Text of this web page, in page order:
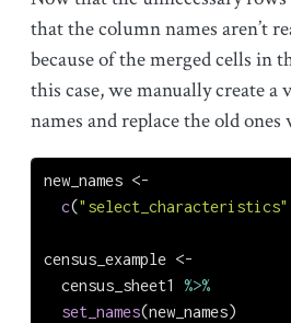
that the column names aren’t
because of the merged cells in
this case, we manually create
names and replace the old
new_names <-
c("select_characteristics"
census_example <-
  census_sheet1
%>%
set_names(new_names)